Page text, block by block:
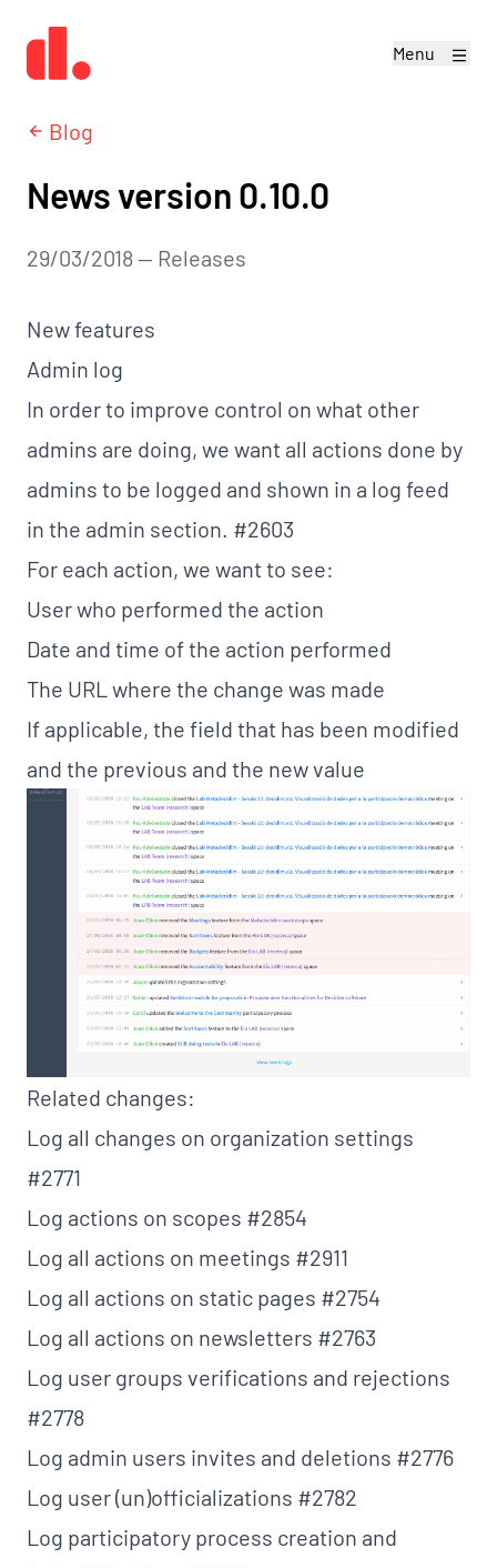
Menu
Blog
News version 0.10.0
29/03/2018 — releases
New features
Admin log
In order to improve control on what other
admins are doing, we want all actions done by
admins to be logged and shown in a log feed
in the admin section. #2603
For each action, we want to see:
User who performed the action
Date and time of the action performed
The URL where the change was made
If applicable, the field that has been modified
and the previous and the new value
Related changes:
Log all changes on organization settings
#2771
Log actions on scopes #2854
Log all actions on meetings #2911
Log all actions on static pages #2754
Log all actions on newsletters #2763
Log user groups verifications and rejections
#2778
Log admin users invites and deletions #2776
Log user (un)officializations #2782
Log participatory process creation and